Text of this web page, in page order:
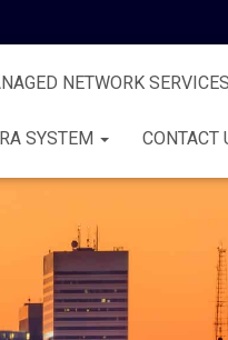
NETWORK SERVICES
SYSTEM CONTACT